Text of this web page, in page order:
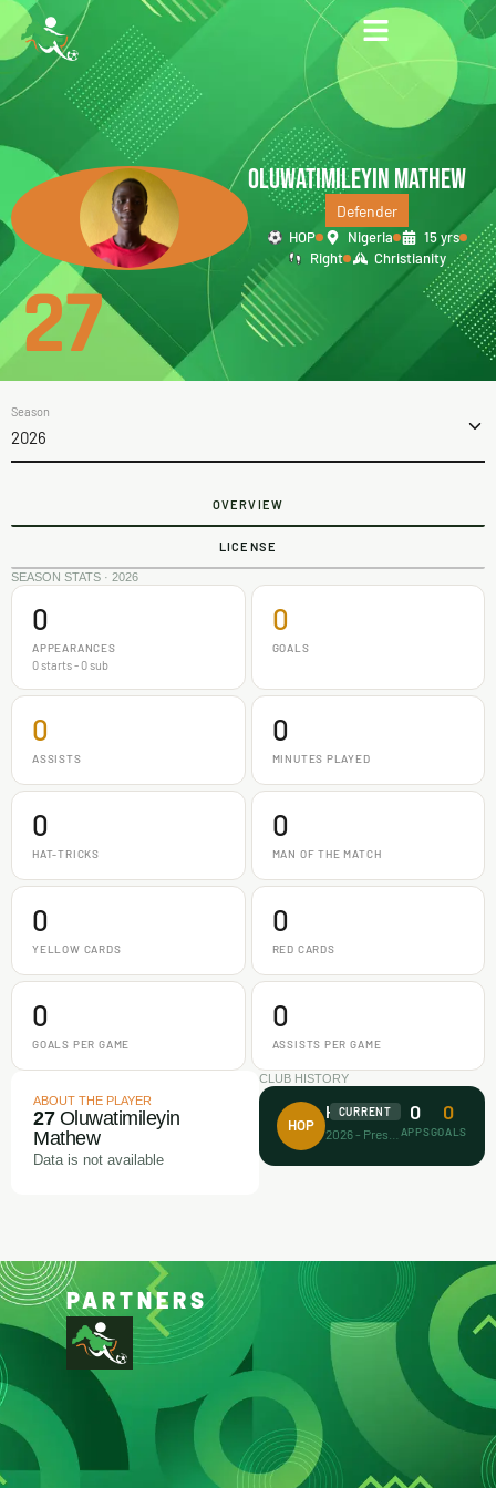
OLUWATIMILEYIN MATHEW
Defender
HOP Nigeria
15 yrs
Right
Christianity
27
Season
2026
OVERVIEW
LICENSE
SEASON STATS · 2026
0
APPEARANCES
0 starts - 0 sub
0
GOALS
0
ASSISTS
0
MINUTES PLAYED
0
HAT-TRICKS
0
MAN OF THE MATCH
0
YELLOW CARDS
0
RED CARDS
0
GOALS PER GAME
0
ASSISTS PER GAME
ABOUT THE PLAYER
27Oluwatimileyin
Mathew
Data is not available
CLUB HISTORY
HOP
House of Prayer
CURRENT 0
APPS
0
GOALS
PARTNERS